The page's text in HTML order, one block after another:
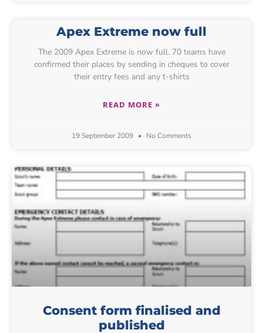
Apex Extreme now full
The 2009 Apex Extreme is now full. 70 teams have
confirmed their places by sending in cheques to cover
their entry fees and any t-shirts
READ MORE »
19 September 2009 No Comments
Consent form finalised and
published